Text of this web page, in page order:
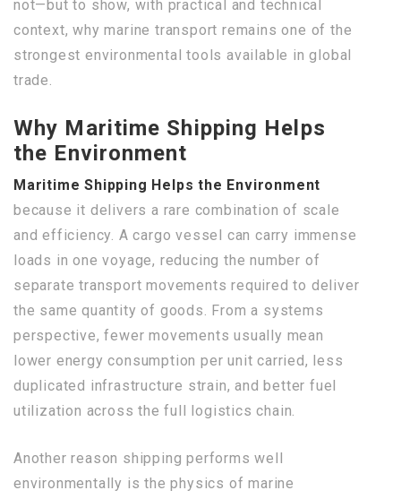
not—but to show, with practical and technical
context, why marine transport remains one of the
strongest environmental tools available in global
trade.
Why Maritime Shipping Helps
the Environment
Maritime Shipping Helps the Environment
because it delivers a rare combination of scale
and efficiency. A cargo vessel can carry immense
loads in one voyage, reducing the number of
separate transport movements required to deliver
the same quantity of goods. From a systems
perspective, fewer movements usually mean
lower energy consumption per unit carried, less
duplicated infrastructure strain, and better fuel
utilization across the full logistics chain.
Another reason shipping performs well
environmentally is the physics of marine